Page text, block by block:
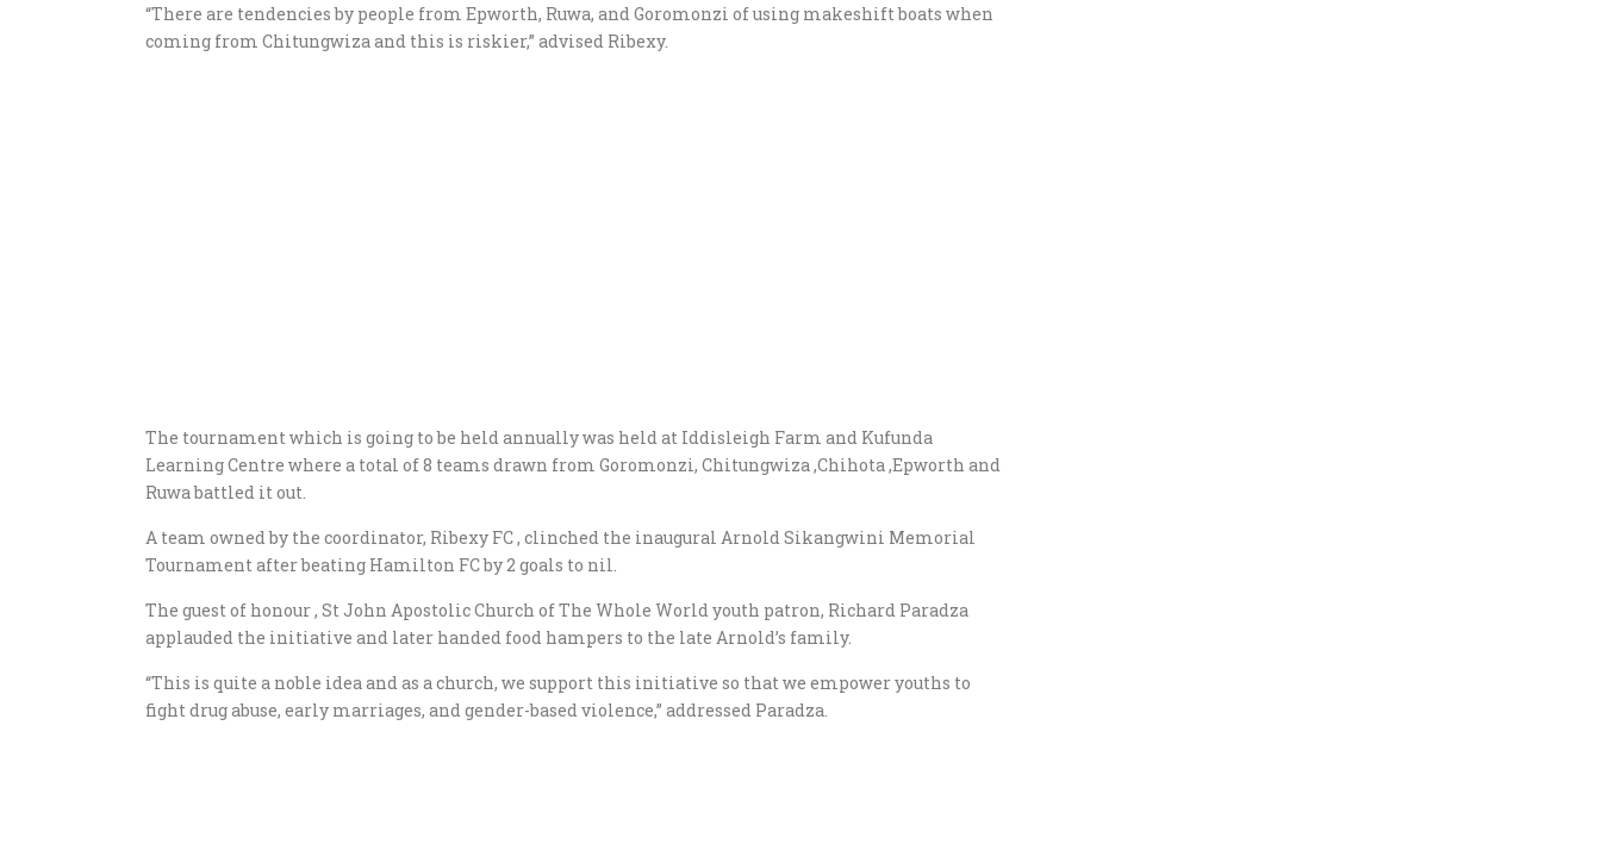
“There are tendencies by people from Epworth, Ruwa, and Goromonzi of using makeshift boats when
coming from Chitungwiza and this is riskier,” advised Ribexy.
The tournament which is going to be held annually was held at Iddisleigh Farm and Kufunda
Learning Centre where a total of 8 teams drawn from Goromonzi, Chitungwiza ,Chihota ,Epworth and
Ruwa battled it out.
A team owned by the coordinator, Ribexy FC , clinched the inaugural Arnold Sikangwini Memorial
Tournament after beating Hamilton FC by 2 goals to nil.
The guest of honour , St John Apostolic Church of The Whole World youth patron, Richard Paradza
applauded the initiative and later handed food hampers to the late Arnold’s family.
“This is quite a noble idea and as a church, we support this initiative so that we empower youths to
fight drug abuse, early marriages, and gender-based violence,” addressed Paradza.